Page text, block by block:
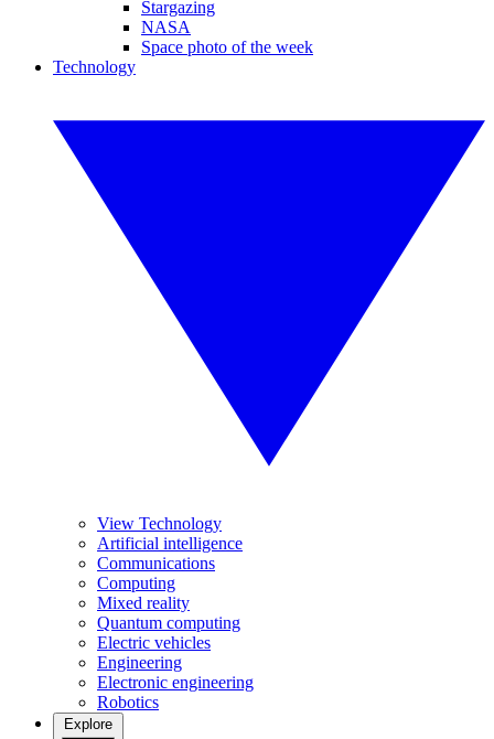
Stargazing
NASA
Space photo of the week
Technology
View Technology
Artificial intelligence
Communications
Computing
Mixed reality
Quantum computing
Electric vehicles
Engineering
Electronic engineering
Robotics